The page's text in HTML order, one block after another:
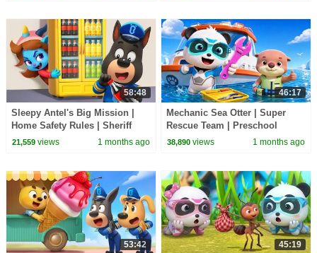
58:48
Sleepy Antel's Big Mission |
Home Safety Rules | Sheriff
Labrador | BabyBus TV
21,559views 1 months ago
46:17
Mechanic Sea Otter | Super
Rescue Team | Preschool
Cartoon | BabyBus TV
38,890 views 1 months ago
53:42 45:19